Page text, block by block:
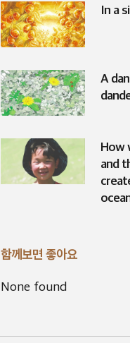
In a
A
How
and
함께보면 좋아요
None found